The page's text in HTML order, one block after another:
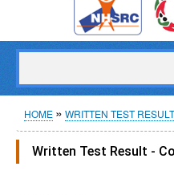
Breadcrumb
HOME WRITTEN TEST
Written Test Result -